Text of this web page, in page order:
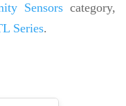
Sensors category,
Series.